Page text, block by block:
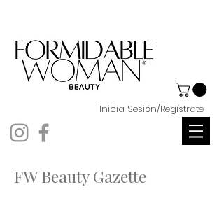
Inicia Sesión/Regístrate
FW Beauty Gazette